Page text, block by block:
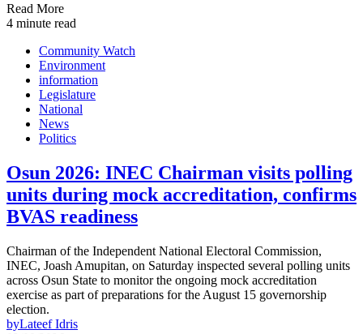
Read More
4 minute read
Community Watch
Environment
information
Legislature
National
News
Politics
Osun 2026: INEC Chairman visits polling
units during mock accreditation, confirms
BVAS readiness
Chairman of the Independent National Electoral Commission,
INEC, Joash Amupitan, on Saturday inspected several polling units
across Osun State to monitor the ongoing mock accreditation
exercise as part of preparations for the August 15 governorship
election.
byLateef Idris